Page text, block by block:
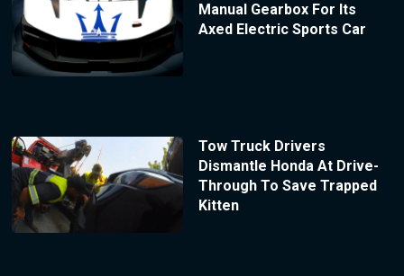
Manual Gearbox For Its
Axed Electric Sports Car
Tow Truck Drivers
Dismantle Honda At Drive-
Through To Save Trapped
Kitten